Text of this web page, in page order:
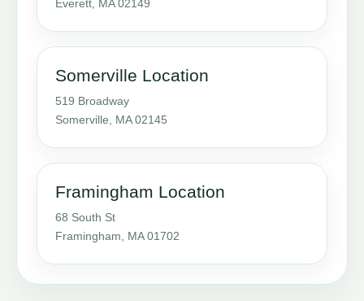
Everett, MA 02149
Somerville Location
519 Broadway
Somerville, MA 02145
Framingham Location
68 South St
Framingham, MA 01702